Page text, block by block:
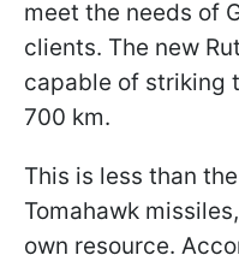
meet the needs of
clients. The new
capable of striking
700 km.
This is less than
Tomahawk
own resource.